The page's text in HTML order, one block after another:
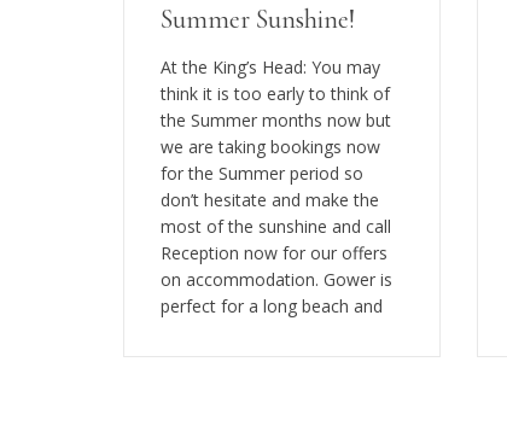
Summer Sunshine!
At the King’s Head: You may
think it is too early to think of
the Summer months now but
we are taking bookings now
for the Summer period so
don’t hesitate and make the
most of the sunshine and call
Reception now for our offers
on accommodation. Gower is
perfect for a long beach and